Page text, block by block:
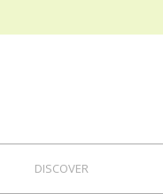
DISCOVER